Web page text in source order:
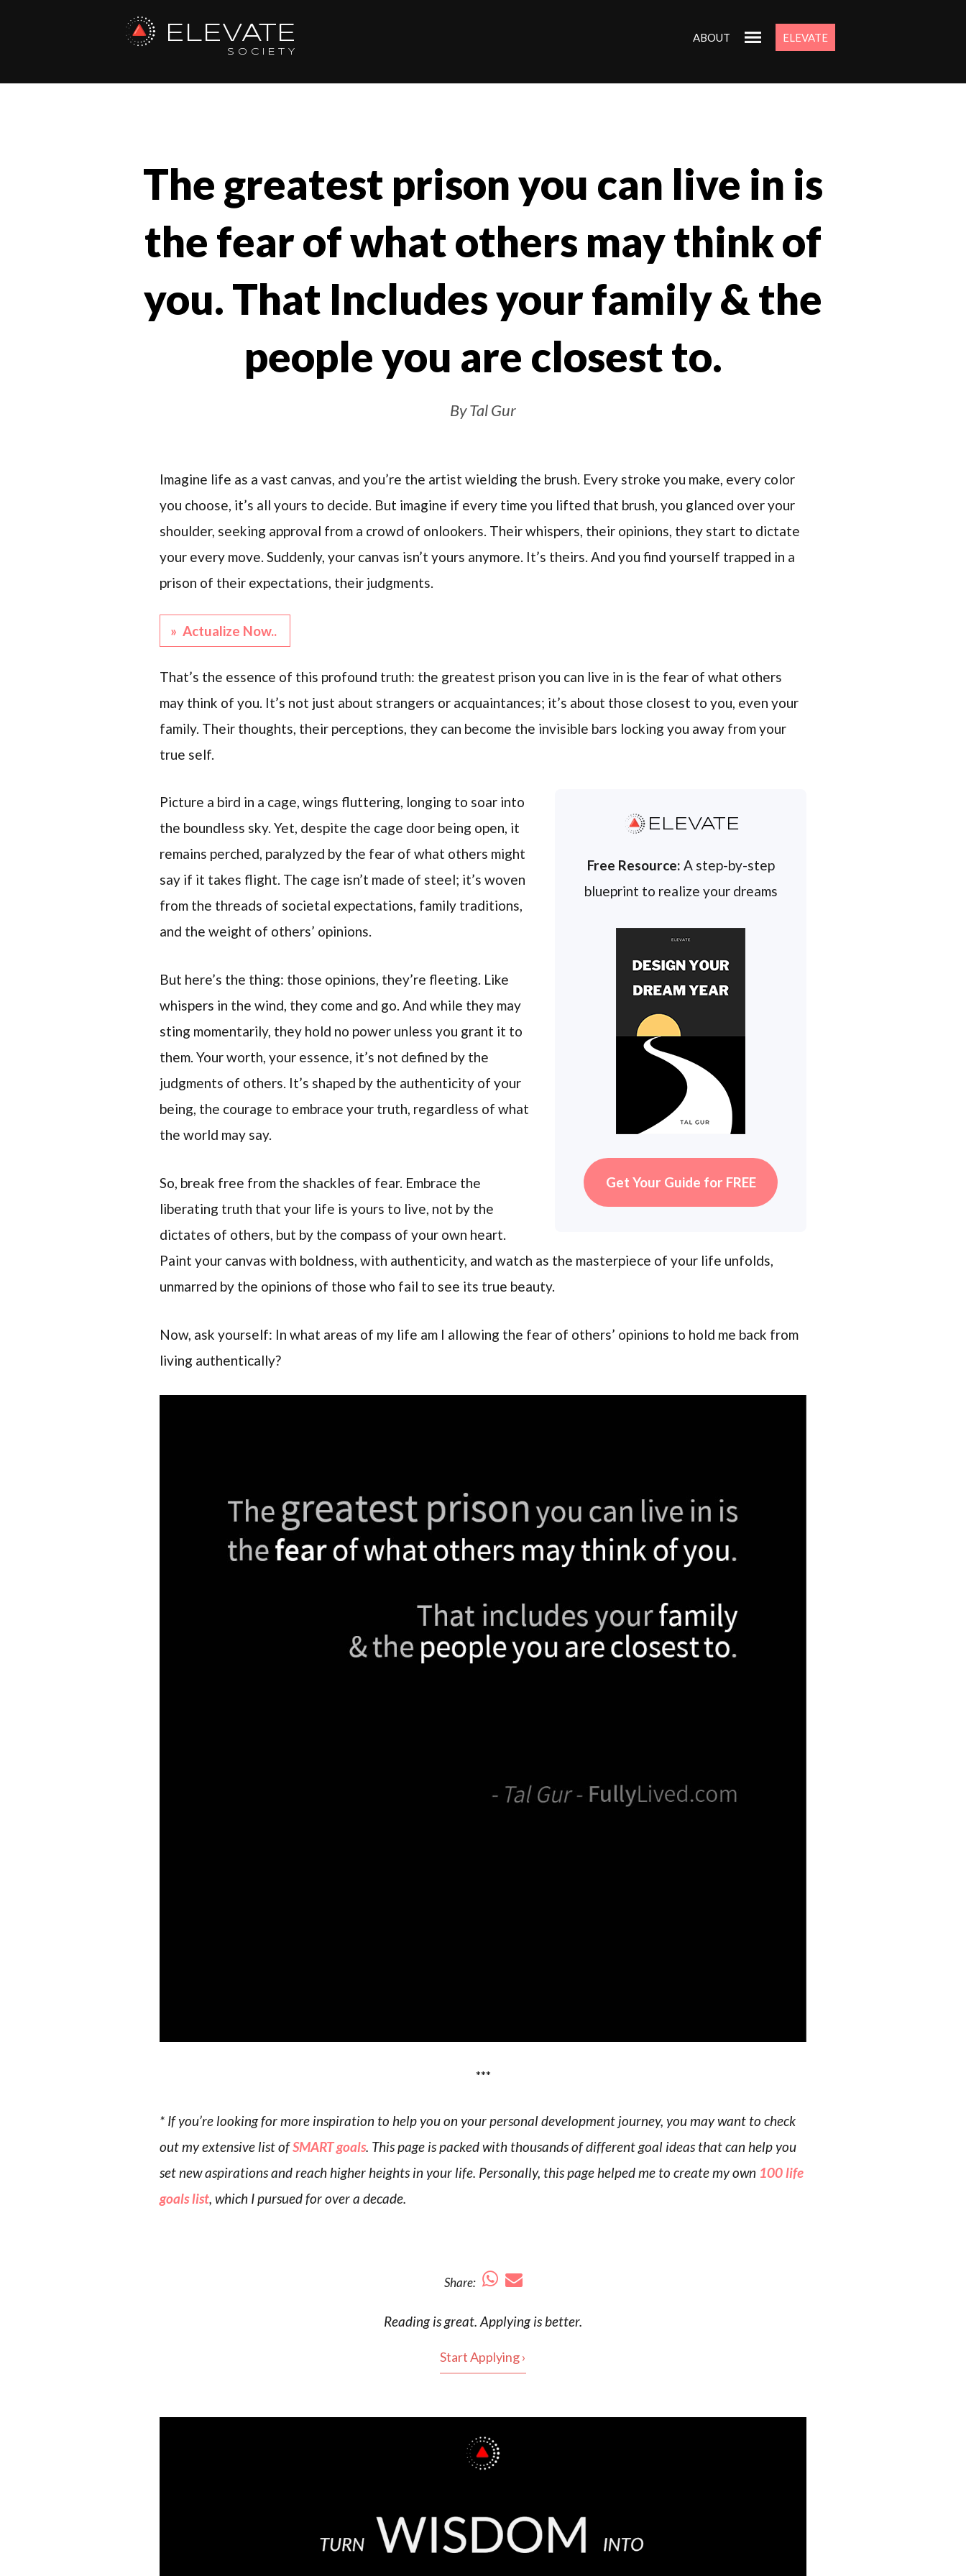
ELEVATE
SOCIETY
ABOUT ELEVATE
The greatest prison you can live in is
the fear of what others may think of
you. That Includes your family & the
people you are closest to.
By Tal Gur
Imagine life as a vast canvas, and you’re the artist wielding the brush. Every stroke you make, every color
you choose, it’s all yours to decide. But imagine if every time you lifted that brush, you glanced over your
shoulder, seeking approval from a crowd of onlookers. Their whispers, their opinions, they start to dictate
your every move. Suddenly, your canvas isn’t yours anymore. It’s theirs. And you find yourself trapped in a
prison of their expectations, their judgments.
» Actualize Now..
That’s the essence of this profound truth: the greatest prison you can live in is the fear of what others
may think of you. It’s not just about strangers or acquaintances; it’s about those closest to you, even your
family. Their thoughts, their perceptions, they can become the invisible bars locking you away from your
true self.
ELEVATE
Free Resource: A step-by-step
blueprint to realize your dreams
Get Your Guide for FREE
Picture a bird in a cage, wings fluttering, longing to soar into
the boundless sky. Yet, despite the cage door being open, it
remains perched, paralyzed by the fear of what others might
say if it takes flight. The cage isn’t made of steel; it’s woven
from the threads of societal expectations, family traditions,
and the weight of others’ opinions.
But here’s the thing: those opinions, they’re fleeting. Like
whispers in the wind, they come and go. And while they may
sting momentarily, they hold no power unless you grant it to
them. Your worth, your essence, it’s not defined by the
judgments of others. It’s shaped by the authenticity of your
being, the courage to embrace your truth, regardless of what
the world may say.
So, break free from the shackles of fear. Embrace the
liberating truth that your life is yours to live, not by the
dictates of others, but by the compass of your own heart.
Paint your canvas with boldness, with authenticity, and watch as the masterpiece of your life unfolds,
unmarred by the opinions of those who fail to see its true beauty.
Now, ask yourself: In what areas of my life am I allowing the fear of others’ opinions to hold me back from
living authentically?
***
* If you’re looking for more inspiration to help you on your personal development journey, you may want to check
out my extensive list ofSMART goals. This page is packed with thousands of different goal ideas that can help you
set new aspirations and reach higher heights in your life. Personally, this page helped me to create my own 100 life
goals list, which I pursued for over a decade.
Share:
Reading isgreat. Applying is better.
Start Applying ›